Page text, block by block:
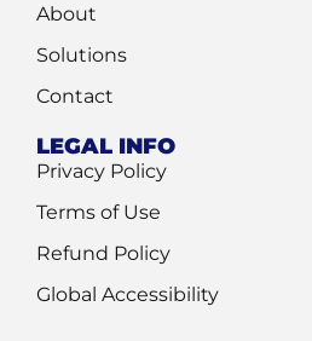
About
Solutions
Contact
LEGAL INFO
Privacy Policy
Terms of Use
Refund Policy
Global Accessibility